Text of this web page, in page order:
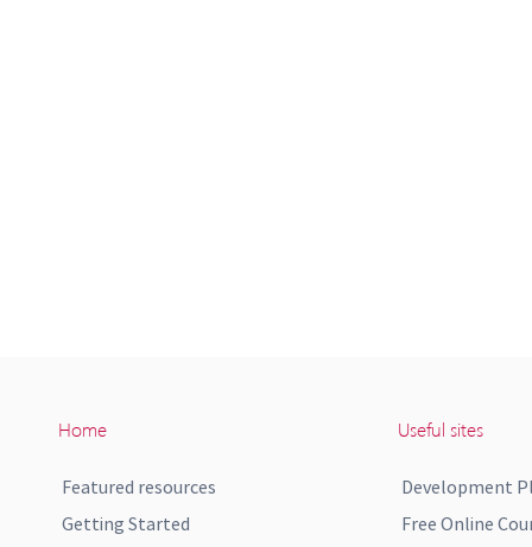
Home
Featured resources
Getting Started
Useful sites
Development
Free Online